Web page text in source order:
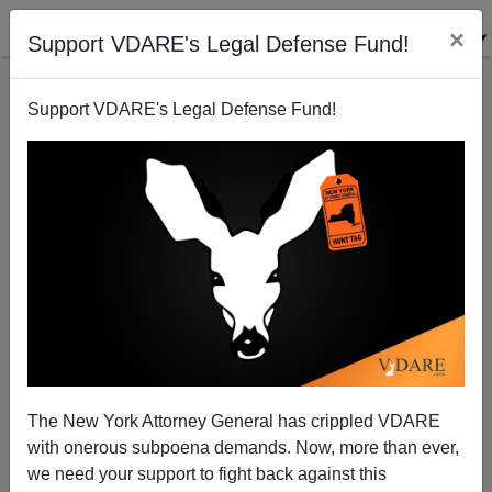
Support VDARE's Legal Defense Fund! ×
Support VDARE's Legal Defense Fund!
The New York Attorney General has crippled VDARE
with onerous subpoena demands. Now, more than ever,
we need your support to fight back against this
Study Shows Requiring Voter ID Does Not Suppress